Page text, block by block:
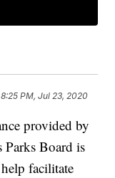
8:25 PM, Jul 23, 2020
provided by
Board is
facilitate